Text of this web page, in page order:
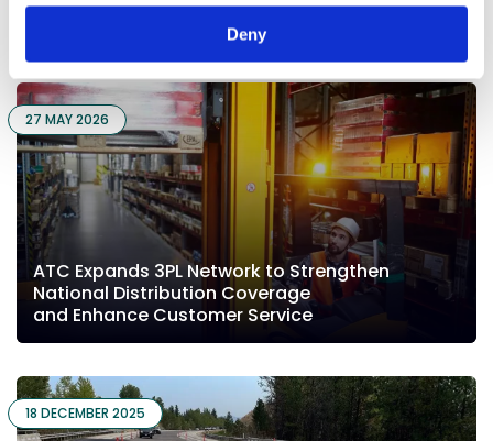
Deny
You may also like...
ATC Expands 3PL Network to Strengthen
National Distribution Coverage
and Enhance Customer Service
27 MAY 2026
18 DECEMBER 2025